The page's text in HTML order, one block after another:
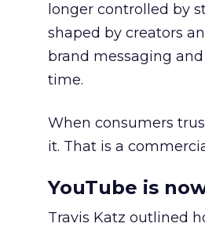
longer controlled by
shaped by creators
brand messaging
time.
When consumers
it. That is a
YouTube is
Travis Katz outlined